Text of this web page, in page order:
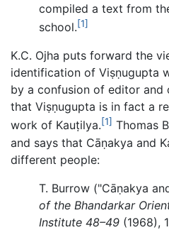
compiled a text from
school.[1]
K.C. Ojha puts forward the
identification of Viṣṇugupta
by a confusion of editor and
that Viṣṇugupta is in fact a
work of Kauṭilya.[1] Thomas
and says that Cāṇakya and
different people:
T. Burrow ("Cāṇakya
of the Bhandarkar
Institute 48–49 (1968),